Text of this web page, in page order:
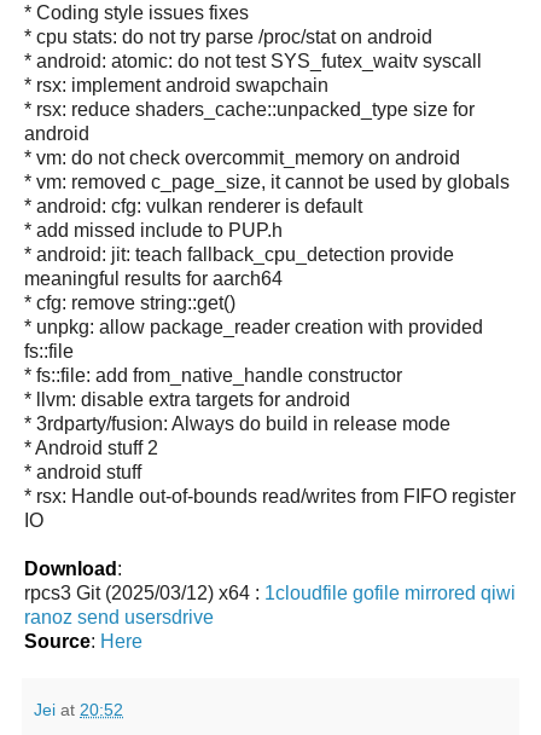
* Coding style issues fixes
* cpu stats: do not try parse /proc/stat on android
* android: atomic: do not test SYS_futex_waitv syscall
* rsx: implement android swapchain
* rsx: reduce shaders_cache::unpacked_type size for
android
* vm: do not check overcommit_memory on android
* vm: removed c_page_size, it cannot be used by globals
* android: cfg: vulkan renderer is default
* add missed include to PUP.h
* android: jit: teach fallback_cpu_detection provide
meaningful results for aarch64
* cfg: remove string::get()
* unpkg: allow package_reader creation with provided
fs::file
* fs::file: add from_native_handle constructor
* llvm: disable extra targets for android
* 3rdparty/fusion: Always do build in release mode
* Android stuff 2
* android stuff
* rsx: Handle out-of-bounds read/writes from FIFO register
IO
Download :
rpcs3 Git (2025/03/12) x64 : 1cloudfile gofile mirrored qiwi
ranoz send usersdrive
Source: Here
Jei at 20:52